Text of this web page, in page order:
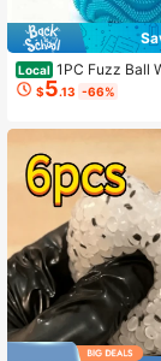
Local 1PC Fuzz Ball
Sensory Squeeze
ess Relief Fidget Ball
$5.13 -66%